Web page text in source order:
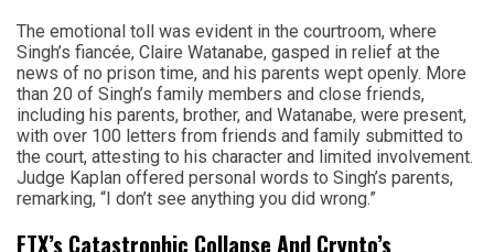
The emotional toll was evident in the courtroom, where
Singh’s fiancée, Claire Watanabe, gasped in relief at the
news of no prison time, and his parents wept openly. More
than 20 of Singh’s family members and close friends,
including his parents, brother, and Watanabe, were present,
with over 100 letters from friends and family submitted to
the court, attesting to his character and limited involvement.
Judge Kaplan offered personal words to Singh’s parents,
remarking, “I don’t see anything you did wrong.”
FTX’s Catastrophic Collapse And Crypto’s